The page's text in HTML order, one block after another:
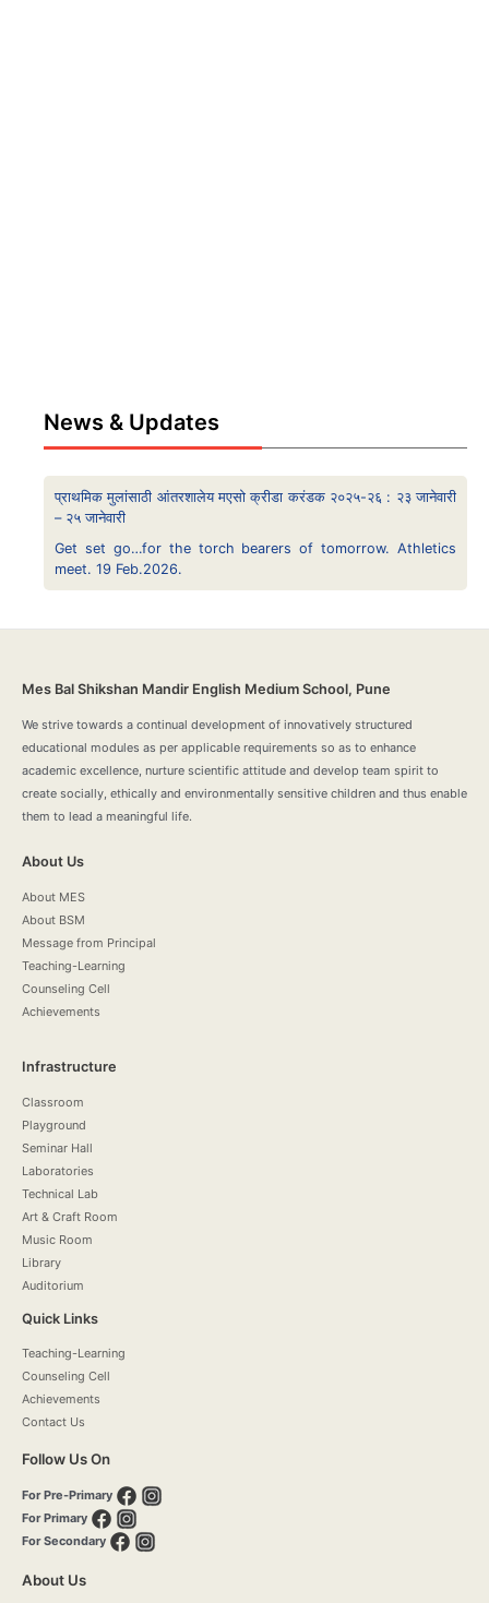
News & Updates
प्राथमिक मुलांसाठी आंतरशालेय मएसो क्रीडा करंडक २०२५-२६ : २३ जानेवारी
– २५ जानेवारी
Get set go…for the torch bearers of tomorrow. Athletics
meet. 19 Feb.2026.
Mes Bal Shikshan Mandir English Medium School, Pune
We strive towards a continual development of innovatively structured
educational modules as per applicable requirements so as to enhance
academic excellence, nurture scientific attitude and develop team spirit to
create socially, ethically and environmentally sensitive children and thus enable
them to lead a meaningful life.
About Us
About MES
About BSM
Message from Principal
Teaching-Learning
Counseling Cell
Achievements
Infrastructure
Classroom
Playground
Seminar Hall
Laboratories
Technical Lab
Art & Craft Room
Music Room
Library
Auditorium
Quick Links
Teaching-Learning
Counseling Cell
Achievements
Contact Us
Follow Us On
For Pre-Primary
For Primary
For Secondary
About Us